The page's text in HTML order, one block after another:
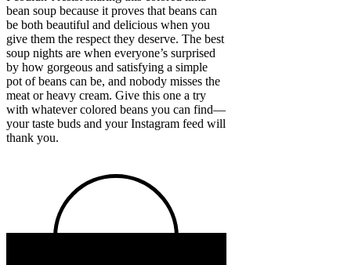
bean soup because it proves that beans can
be both beautiful and delicious when you
give them the respect they deserve. The best
soup nights are when everyone’s surprised
by how gorgeous and satisfying a simple
pot of beans can be, and nobody misses the
meat or heavy cream. Give this one a try
with whatever colored beans you can find—
your taste buds and your Instagram feed will
thank you.